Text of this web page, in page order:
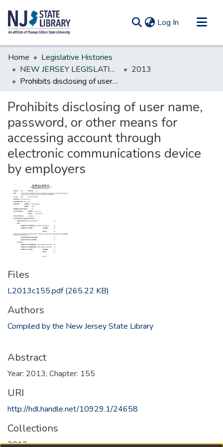
Log In (current)
Communities & Collections
All of DSpace
Statistics
Home
Legislative Histories
NEW JERSEY LEGISLATIVE HISTORIES
2013
Prohibits disclosing of user name, password, or other means for accessing account through electronic communications device by employers
Prohibits disclosing of user name,
password, or other means for
accessing account through
electronic communications device
by employers
Files
L2013c155.pdf(265.22 KB)
Authors
Compiled by the New Jersey State Library
Abstract
Year: 2013; Chapter: 155
URI
http://hdl.handle.net/10929.1/24658
Collections
2013